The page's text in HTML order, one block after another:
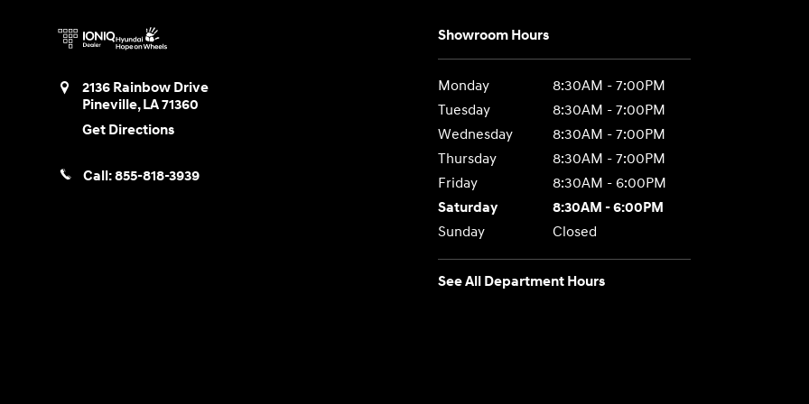
2136 Rainbow Drive
Pineville,LA71360
Get Directions
Call:855-818-3939
Showroom Hours
Monday
8:30AM - 7:00PM
Tuesday
8:30AM - 7:00PM
Wednesday
8:30AM - 7:00PM
Thursday
8:30AM - 7:00PM
Friday
8:30AM - 6:00PM
Saturday
8:30AM - 6:00PM
Sunday
Closed
See All Department Hours